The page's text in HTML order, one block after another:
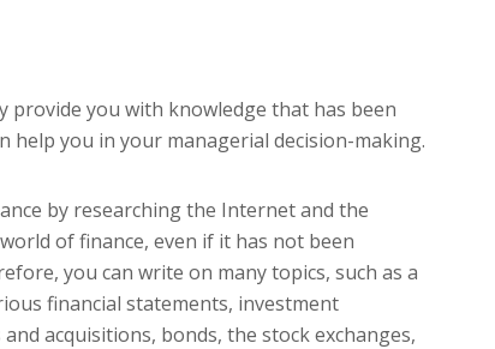
provide you with knowledge that has been
help you in your managerial decision-making.
by researching the Internet and the
of finance, even if it has not been
you can write on many topics, such as a
financial statements, investment
acquisitions, bonds, the stock exchanges,